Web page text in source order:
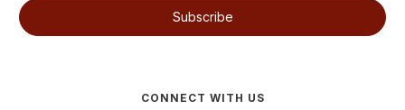
i
CONNECT WITH US